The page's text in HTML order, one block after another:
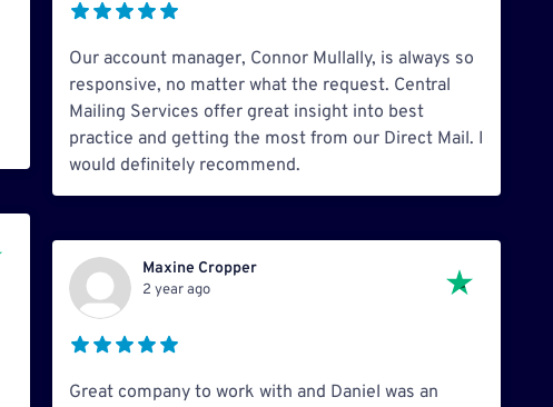
Our account manager, Connor Mullally, is always so
responsive, no matter what the request. Central
Mailing Services offer great insight into best
practice and getting the most from our Direct Mail. I
would definitely recommend.
Maxine Cropper
2 year ago
Great company to work with and Daniel was an